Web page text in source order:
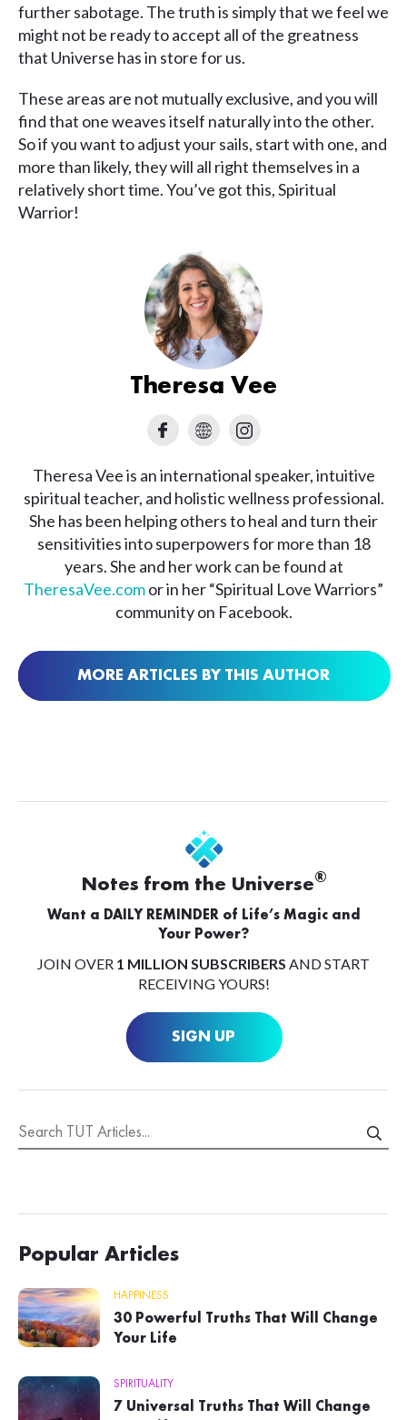
further sabotage. The truth is simply that we feel we
might not be ready to accept all of the greatness
that Universe has in store for us.
These areas are not mutually exclusive, and you will
find that one weaves itself naturally into the other.
So if you want to adjust your sails, start with one, and
more than likely, they will all right themselves in a
relatively short time. You’ve got this, Spiritual
Warrior!
Theresa Vee
Theresa Vee is an international speaker, intuitive
spiritual teacher, and holistic wellness professional.
She has been helping others to heal and turn their
sensitivities into superpowers for more than 18
years. She and her work can be found at
TheresaVee.comor in her “Spiritual Love Warriors”
community on Facebook.
MORE ARTICLES BY THIS AUTHOR
Notes from the Universe®
Want a DAILY REMINDER of Life’s Magic and
Your Power?
JOIN OVER 1 MILLION SUBSCRIBERS AND START
RECEIVING YOURS!
SIGN UP
Popular Articles
HAPPINESS
30 Powerful Truths That Will Change
Your Life
SPIRITUALITY
7 Universal Truths That Will Change